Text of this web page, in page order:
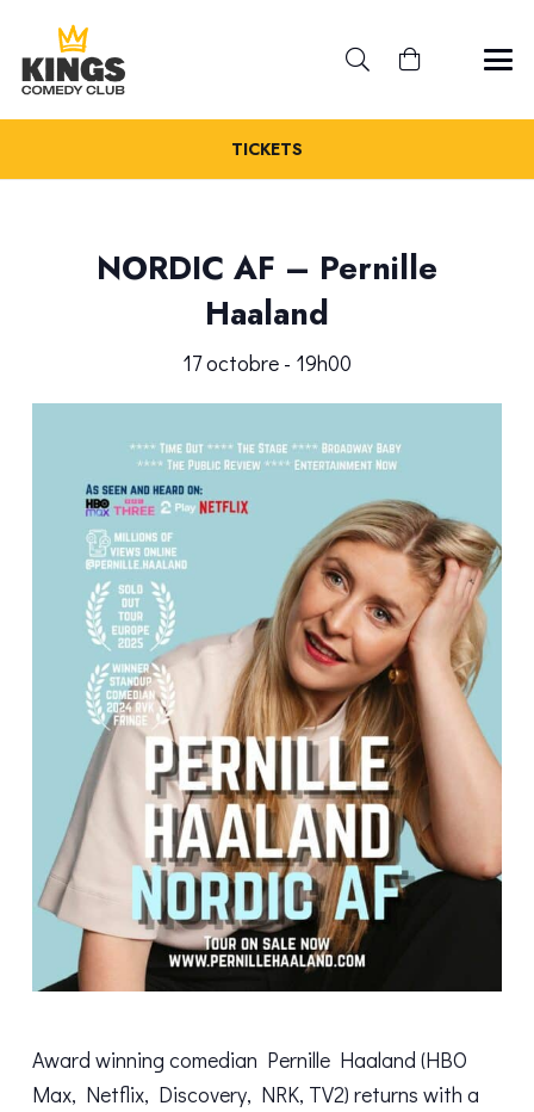
TICKETS
NORDIC AF – Pernille
Haaland
17 octobre - 19h00
Award winning comedian Pernille Haaland (HBO
Max, Netflix, Discovery, NRK, TV2) returns with a